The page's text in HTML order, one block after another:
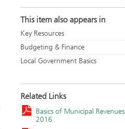
This item also appears in
Key Resources
Budgeting & Finance
Local Government Basics
Related Links
Basics of Municipal Revenues
2016